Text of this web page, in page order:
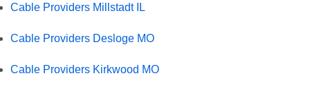
Cable Providers Millstadt IL
Cable Providers Desloge MO
Cable Providers Kirkwood MO